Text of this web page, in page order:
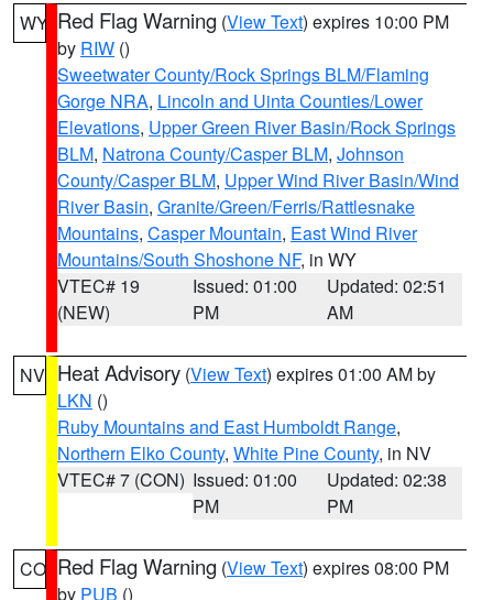
WY Red Flag Warning (View Text) expires 10:00 PM
by RIW ()
Sweetwater County/Rock Springs BLM/Flaming
Gorge NRA, Lincoln and Uinta Counties/Lower
Elevations, Upper Green River Basin/Rock Springs
BLM, Natrona County/Casper BLM, Johnson
County/Casper BLM, Upper Wind River Basin/Wind
River Basin, Granite/Green/Ferris/Rattlesnake
Mountains, Casper Mountain, East Wind River
Mountains/South Shoshone NF, in WY
VTEC# 19
(NEW)
Issued: 01:00
PM
Updated: 02:51
AM
NV Heat Advisory (View Text) expires 01:00 AM by
LKN ()
Ruby Mountains and East Humboldt Range,
Northern Elko County, White Pine County, in NV
VTEC# 7 (CON) Issued: 01:00
PM
Updated: 02:38
PM
CO Red Flag Warning (View Text) expires 08:00 PM
by PUB ()